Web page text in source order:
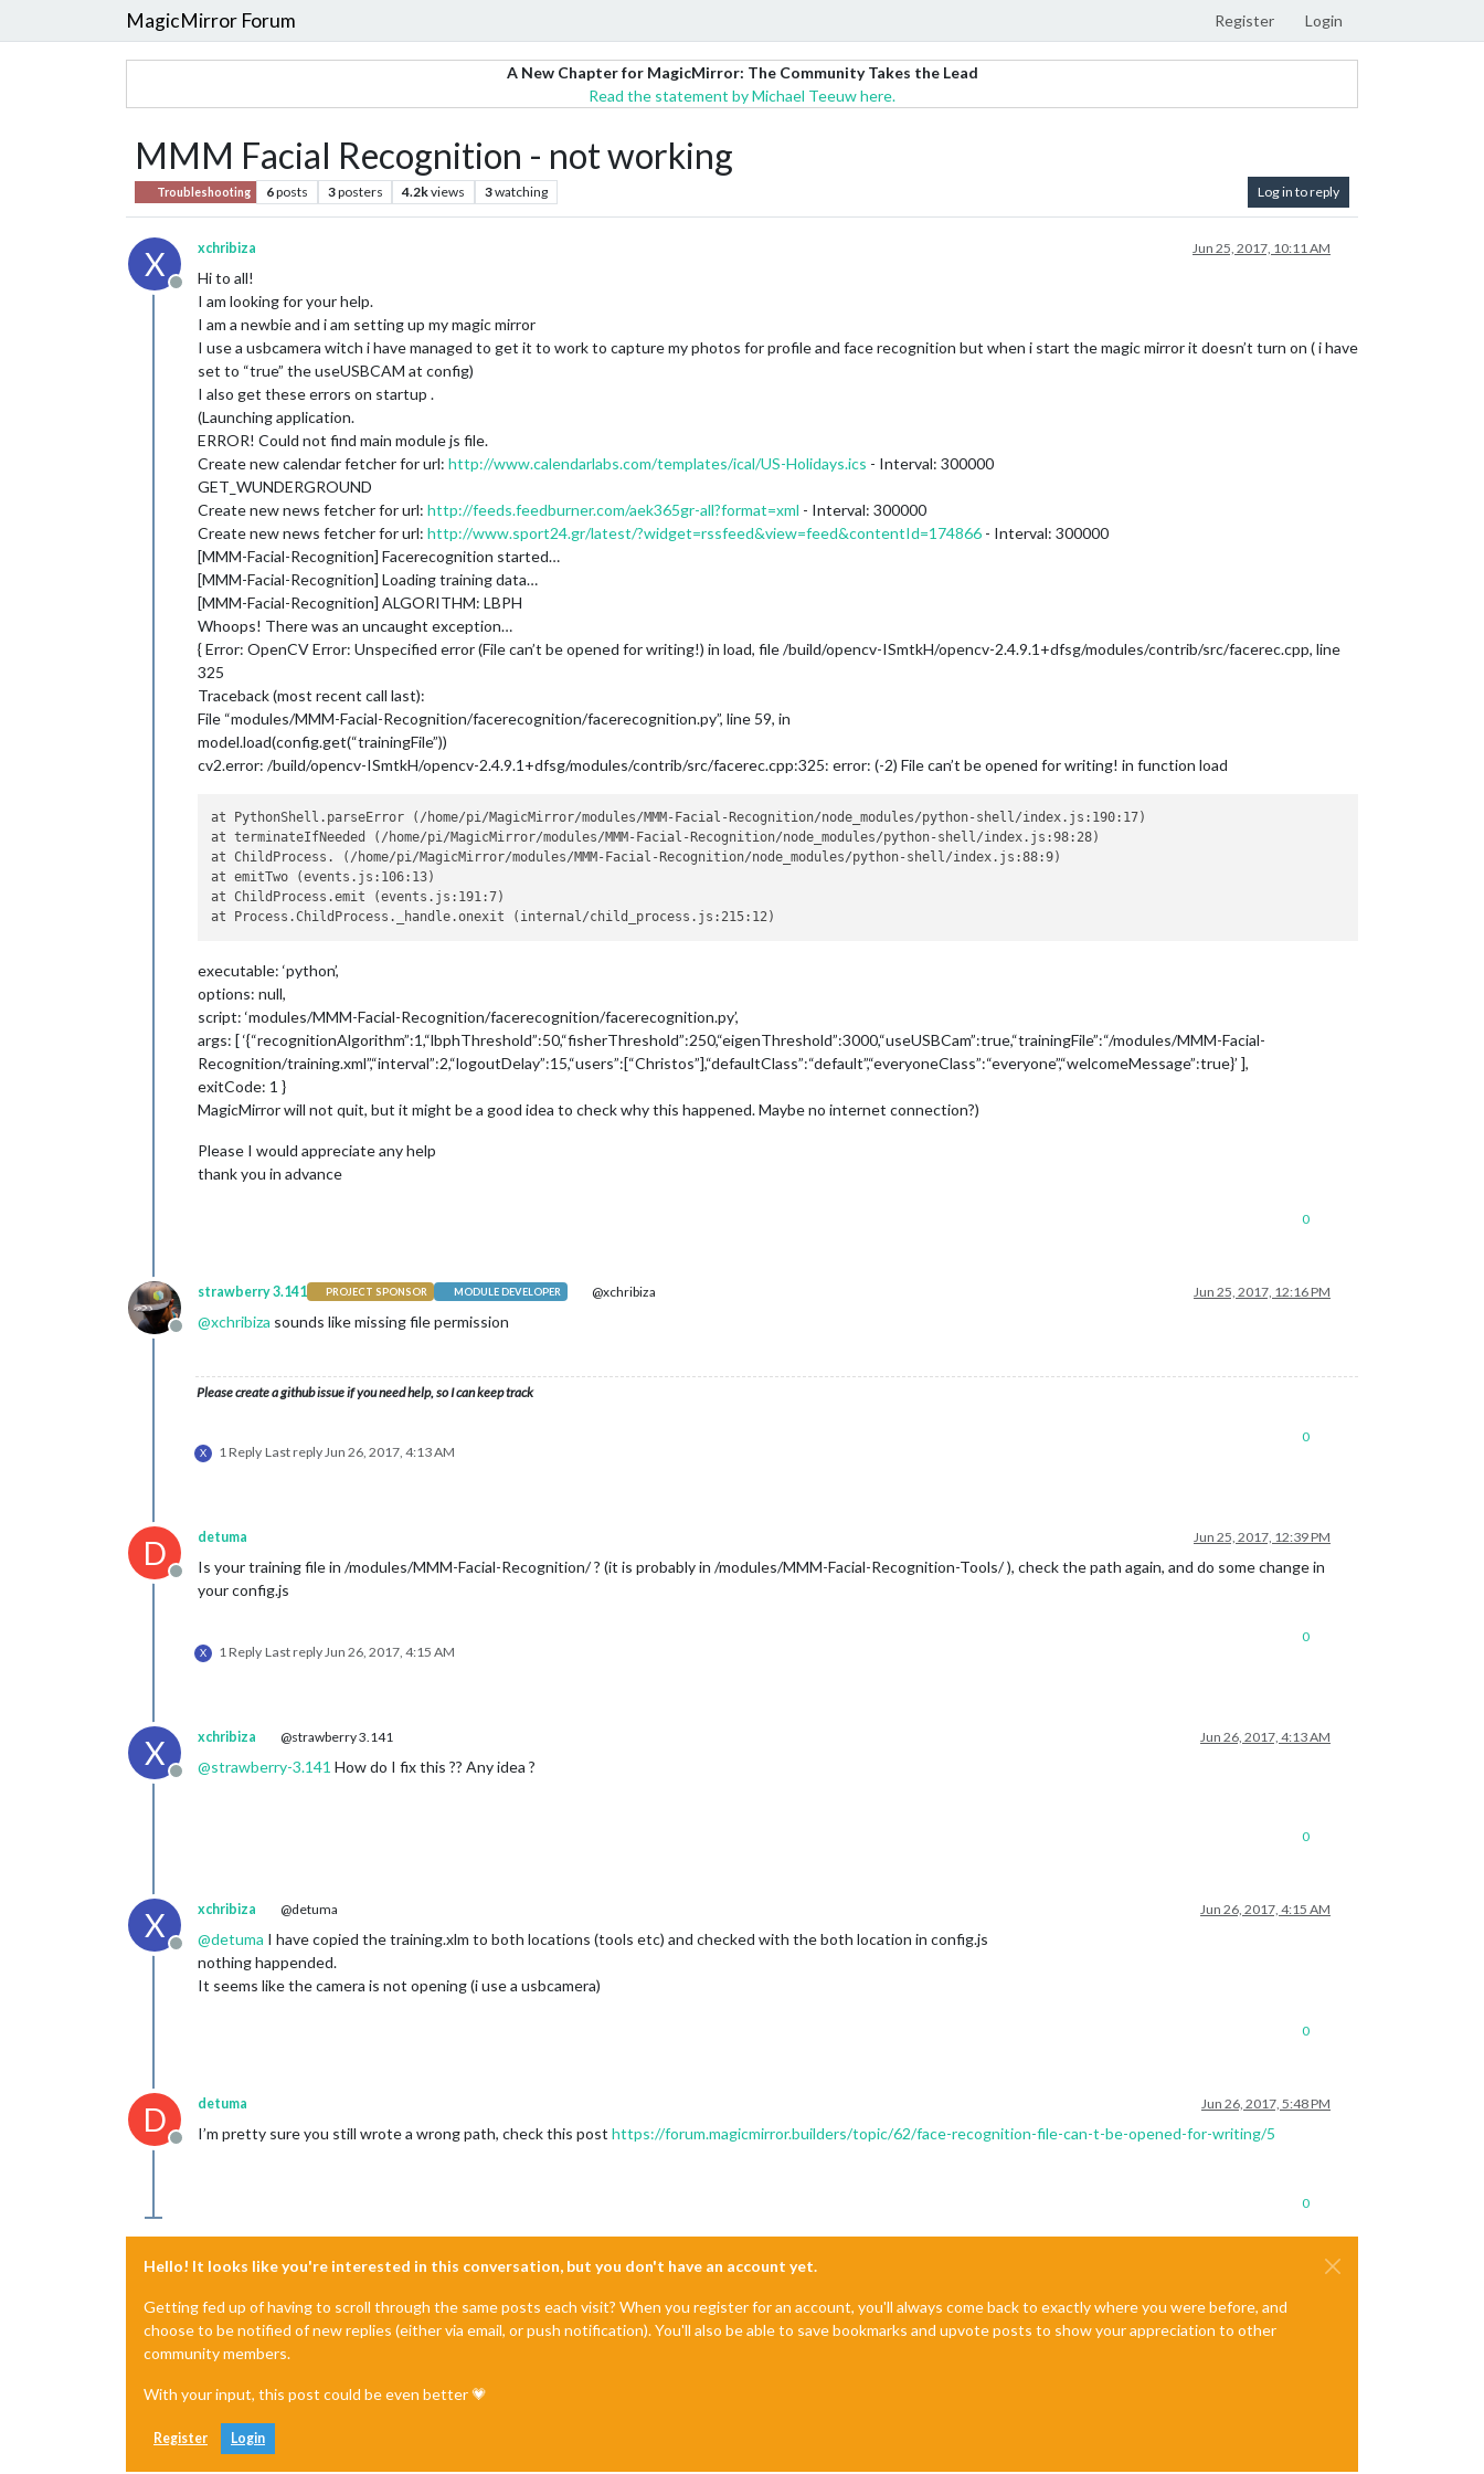
MagicMirror Forum Register Login
A New Chapter for MagicMirror: The Community Takes the Lead
Read the statement by Michael Teeuw here.
MMM Facial Recognition - not working
Troubleshooting 6posts 3posters 4.2kviews 3watching Log in to reply
X
Offline
xchribiza Jun 25, 2017, 10:11 AM
Hi to all!
I am looking for your help.
I am a newbie and i am setting up my magic mirror
I use a usbcamera witch i have managed to get it to work to capture my photos for profile and face recognition but when i start the magic mirror it doesn’t turn on ( i have
set to “true” the useUSBCAM at config)
I also get these errors on startup .
(Launching application.
ERROR! Could not find main module js file.
Create new calendar fetcher for url: http://www.calendarlabs.com/templates/ical/US-Holidays.ics - Interval: 300000
GET_WUNDERGROUND
Create new news fetcher for url: http://feeds.feedburner.com/aek365gr-all?format=xml - Interval: 300000
Create new news fetcher for url: http://www.sport24.gr/latest/?widget=rssfeed&view=feed&contentId=174866 - Interval: 300000
[MMM-Facial-Recognition] Facerecognition started…
[MMM-Facial-Recognition] Loading training data…
[MMM-Facial-Recognition] ALGORITHM: LBPH
Whoops! There was an uncaught exception…
{ Error: OpenCV Error: Unspecified error (File can’t be opened for writing!) in load, file /build/opencv-ISmtkH/opencv-2.4.9.1+dfsg/modules/contrib/src/facerec.cpp, line
325
Traceback (most recent call last):
File “modules/MMM-Facial-Recognition/facerecognition/facerecognition.py”, line 59, in
model.load(config.get(“trainingFile”))
cv2.error: /build/opencv-ISmtkH/opencv-2.4.9.1+dfsg/modules/contrib/src/facerec.cpp:325: error: (-2) File can’t be opened for writing! in function load
at PythonShell.parseError (/home/pi/MagicMirror/modules/MMM-Facial-Recognition/node_modules/python-shell/index.js:190:17)
at terminateIfNeeded (/home/pi/MagicMirror/modules/MMM-Facial-Recognition/node_modules/python-shell/index.js:98:28)
at ChildProcess. (/home/pi/MagicMirror/modules/MMM-Facial-Recognition/node_modules/python-shell/index.js:88:9)
at emitTwo (events.js:106:13)
at ChildProcess.emit (events.js:191:7)
executable: ‘python’,
options: null,
script: ‘modules/MMM-Facial-Recognition/facerecognition/facerecognition.py’,
args: [ ‘{“recognitionAlgorithm”:1,“lbphThreshold”:50,“fisherThreshold”:250,“eigenThreshold”:3000,“useUSBCam”:true,“trainingFile”:“/modules/MMM-Facial-
Recognition/training.xml”,“interval”:2,“logoutDelay”:15,“users”:[“Christos”],“defaultClass”:“default”,“everyoneClass”:“everyone”,“welcomeMessage”:true}’ ],
exitCode: 1 }
MagicMirror will not quit, but it might be a good idea to check why this happened. Maybe no internet connection?)
Please I would appreciate any help
thank you in advance
0
Offline
strawberry 3.141 PROJECT SPONSOR MODULE DEVELOPER @xchribiza Jun 25, 2017, 12:16 PM
@xchribiza sounds like missing file permission
Please create a github issue if you need help, so I can keep track
X 1 Reply Last reply Jun 26, 2017, 4:13 AM
0
D
Offline
detuma Jun 25, 2017, 12:39 PM
Is your training file in /modules/MMM-Facial-Recognition/ ? (it is probably in /modules/MMM-Facial-Recognition-Tools/ ), check the path again, and do some change in
your config.js
X 1 Reply Last reply Jun 26, 2017, 4:15 AM
0
X
Offline
xchribiza @strawberry 3.141 Jun 26, 2017, 4:13 AM
@strawberry-3.141 How do I fix this ?? Any idea ?
0
X
Offline
xchribiza @detuma Jun 26, 2017, 4:15 AM
@detuma I have copied the training.xlm to both locations (tools etc) and checked with the both location in config.js
nothing happended.
It seems like the camera is not opening (i use a usbcamera)
0
D
Offline
detuma Jun 26, 2017, 5:48 PM
I’m pretty sure you still wrote a wrong path, check this post https://forum.magicmirror.builders/topic/62/face-recognition-file-can-t-be-opened-for-writing/5
0
Hello! It looks like you're interested in this conversation, but you don't have an account yet.
Getting fed up of having to scroll through the same posts each visit? When you register for an account, you'll always come back to exactly where you were before, and
choose to be notified of new replies (either via email, or push notification). You'll also be able to save bookmarks and upvote posts to show your appreciation to other
community members.
With your input, this post could be even better 💗
Register Login